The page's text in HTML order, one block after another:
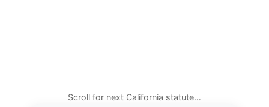
Scroll for next California statute…